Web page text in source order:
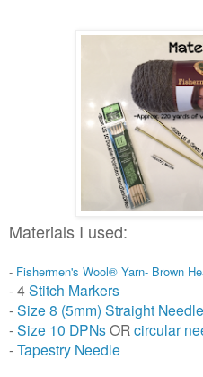
Materials I used:
- Fishermen's Wool® Yarn- Brown
- 4Stitch Markers
-Size 8 (5mm) Straight
-Size 10 DPNsORcircular
-Tapestry Needle